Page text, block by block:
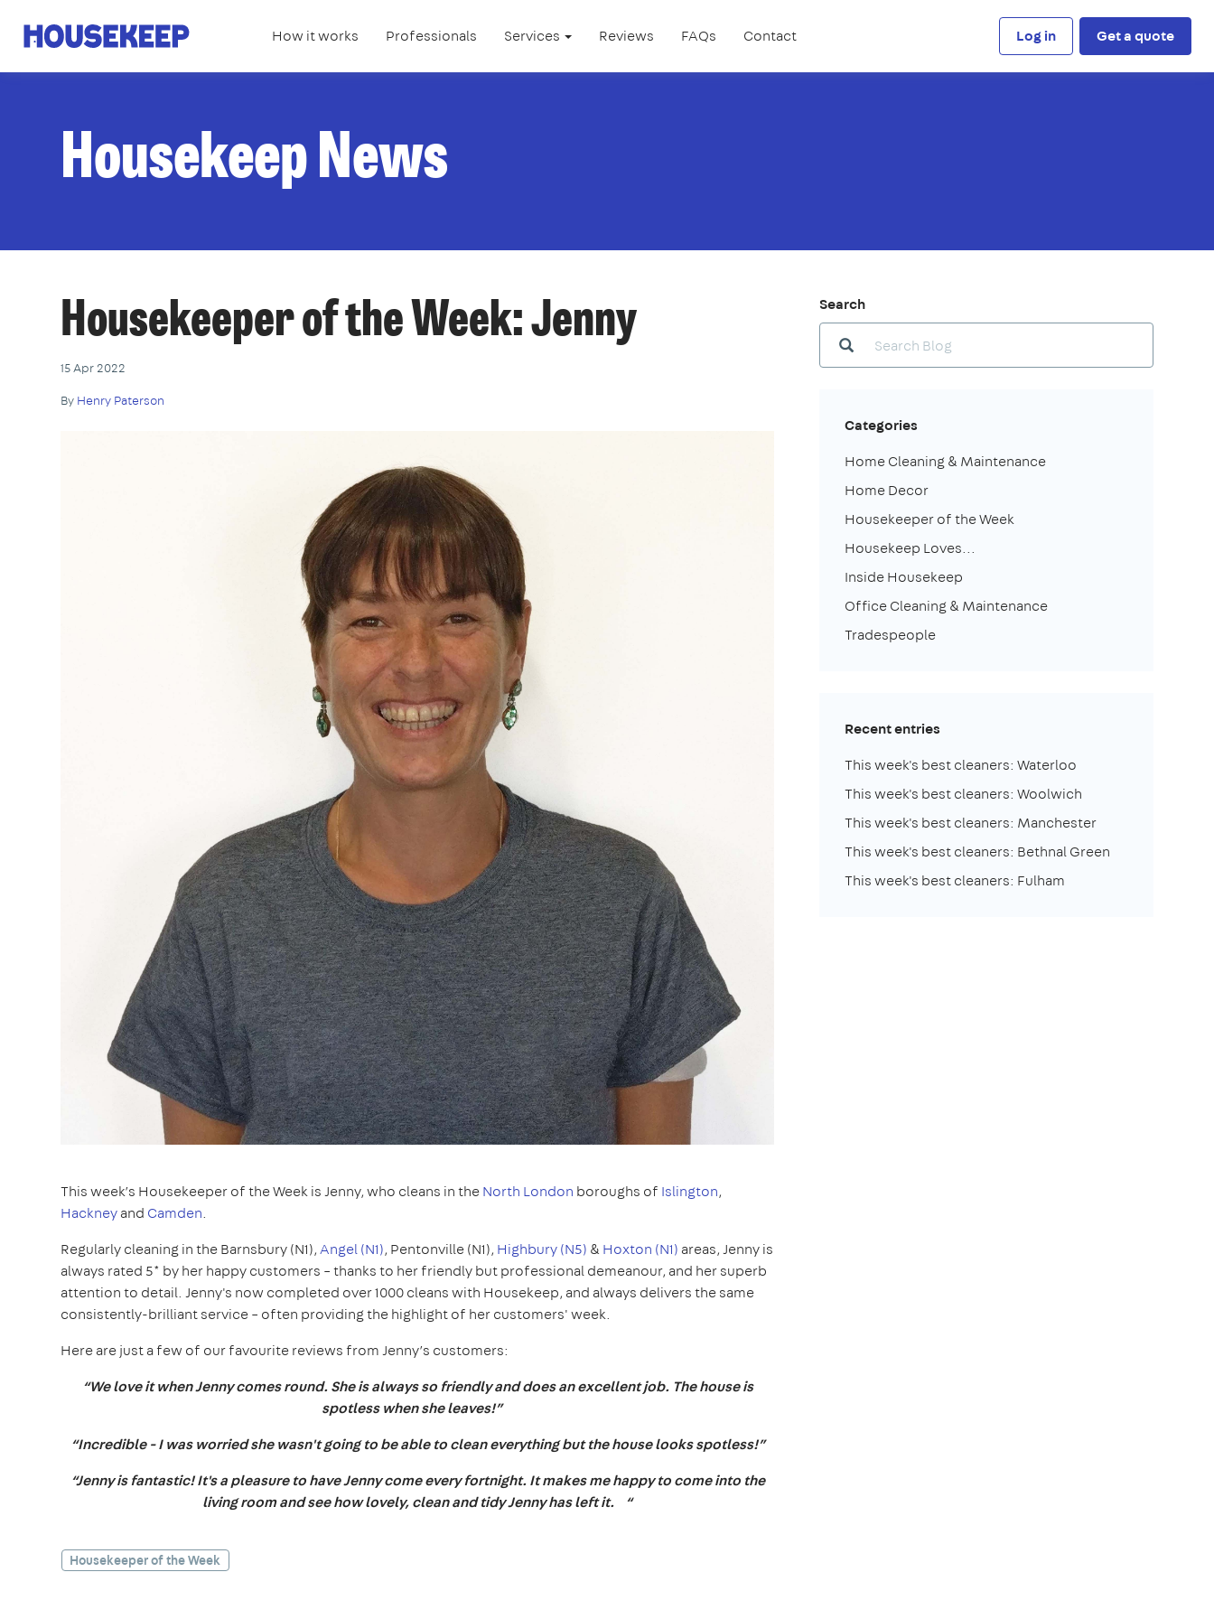
Housekeep How it works Professionals Services Reviews FAQs Contact Log in Get a quote
Housekeep News
Housekeeper of the Week: Jenny
15 Apr 2022
By Henry Paterson
This week’s Housekeeper of the Week is Jenny, who cleans in theNorth London boroughs of Islington,
Hackneyand Camden.
Regularly cleaning in the Barnsbury (N1),Angel (N1), Pentonville (N1), Highbury (N5) &Hoxton (N1) areas, Jenny is
always rated 5* by her happy customers – thanks to her friendly but professional demeanour, and her superb
attention to detail. Jenny's now completed over 1000 cleans with Housekeep, and always delivers the same
consistently-brilliant service – often providing the highlight of her customers' week.
Here are just a few of our favourite reviews from Jenny’s customers:
“We love it when Jenny comes round. She is always so friendly and does an excellent job. The house is
spotless when she leaves!”
“Incredible - I was worried she wasn't going to be able to clean everything but the house looks spotless!”
“Jenny is fantastic! It's a pleasure to have Jenny come every fortnight. It makes me happy to come into the
living room and see how lovely, clean and tidy Jenny has left it. “
Housekeeper of the Week
Search
Categories
Home Cleaning & Maintenance
Home Decor
Housekeeper of the Week
Housekeep Loves...
Inside Housekeep
Office Cleaning & Maintenance
Tradespeople
Recent entries
This week's best cleaners: Waterloo
This week's best cleaners: Woolwich
This week's best cleaners: Manchester
This week's best cleaners: Bethnal Green
This week's best cleaners: Fulham